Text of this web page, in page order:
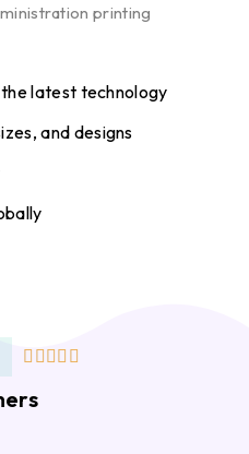
printing
latest technology
and designs
    